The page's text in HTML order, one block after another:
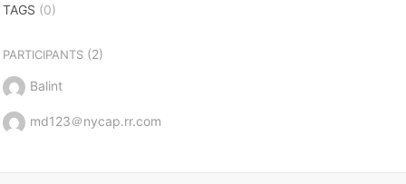
TAGS (0)
PARTICIPANTS(2)
Balint
md123＠nycap.rr.com